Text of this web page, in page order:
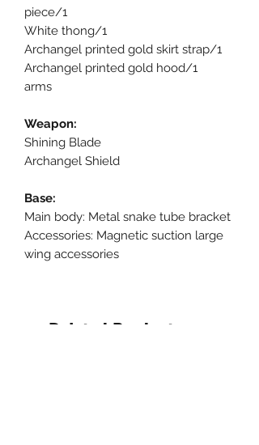
piece/1
White thong/1
Archangel printed gold skirt strap/1
Archangel printed gold hood/1
arms
Weapon:
Shining Blade
Archangel Shield
Base:
Main body: Metal snake tube bracket
Accessories: Magnetic suction large
wing accessories
Related Products